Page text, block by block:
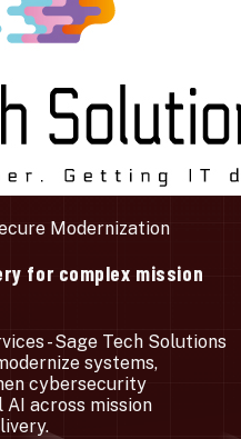
Modernization
for complex mission
- Sage Tech Solutions
systems,
cybersecurity
across mission